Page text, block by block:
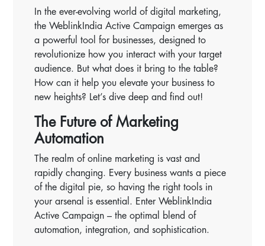
In the ever-evolving world of digital marketing,
the WeblinkIndia Active Campaign emerges as
a powerful tool for businesses, designed to
revolutionize how you interact with your target
audience. But what does it bring to the table?
How can it help you elevate your business to
new heights? Let’s dive deep and find out!
The Future of Marketing
Automation
The realm of online marketing is vast and
rapidly changing. Every business wants a piece
of the digital pie, so having the right tools in
your arsenal is essential. Enter WeblinkIndia
Active Campaign – the optimal blend of
automation, integration, and sophistication.